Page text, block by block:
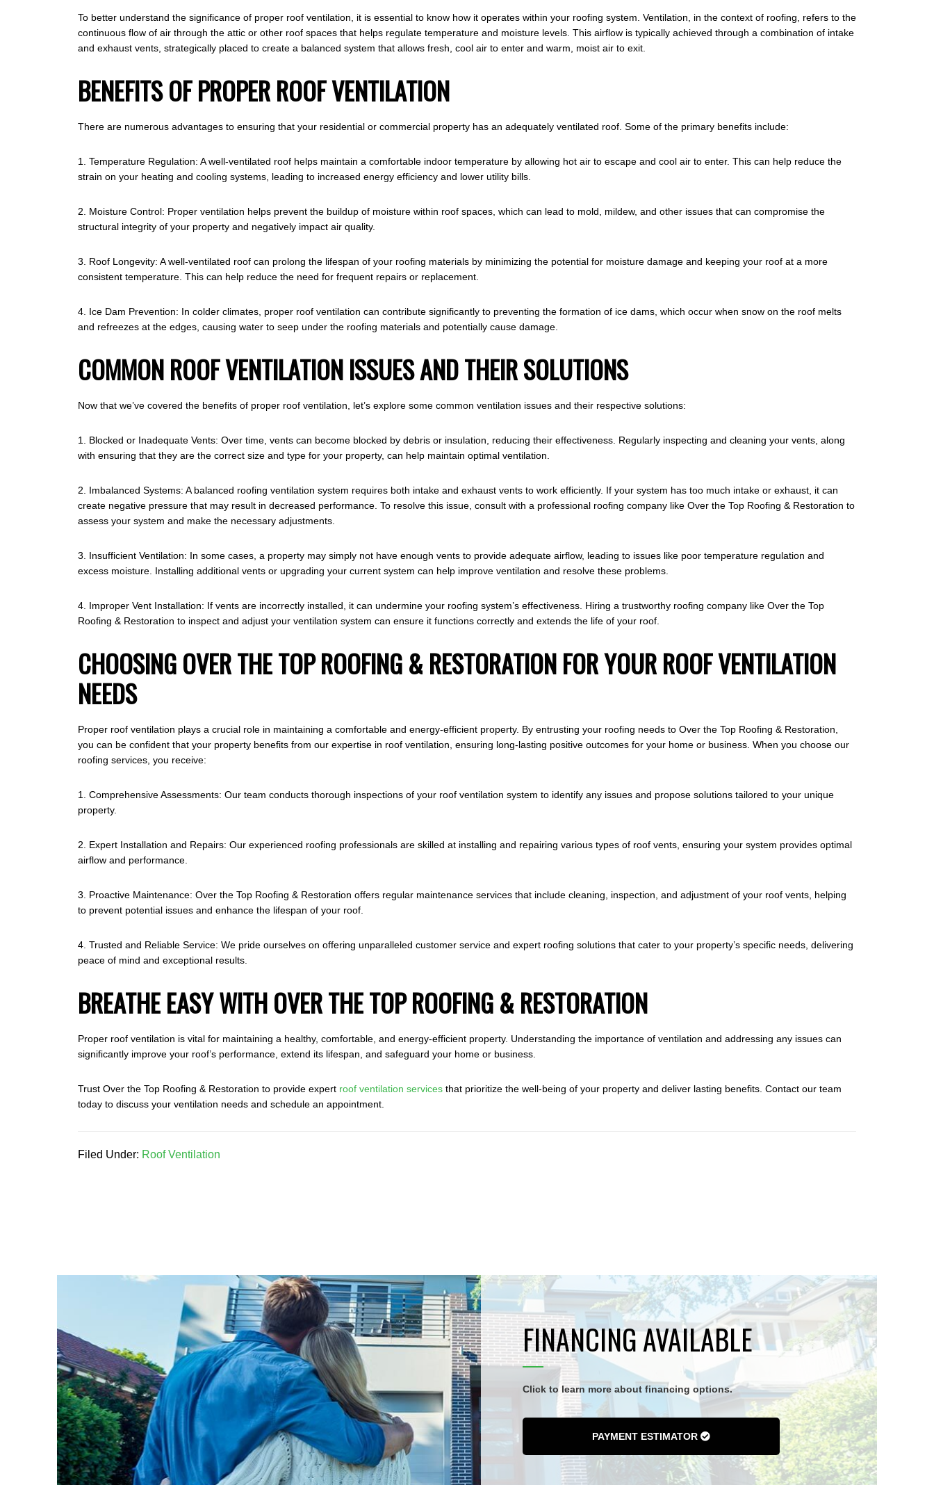
To better understand the significance of proper roof ventilation, it is essential to know how it operates within your roofing system. Ventilation, in the context of roofing, refers to the
continuous flow of air through the attic or other roof spaces that helps regulate temperature and moisture levels. This airflow is typically achieved through a combination of intake
and exhaust vents, strategically placed to create a balanced system that allows fresh, cool air to enter and warm, moist air to exit.
BENEFITS OF PROPER ROOF VENTILATION
There are numerous advantages to ensuring that your residential or commercial property has an adequately ventilated roof. Some of the primary benefits include:
1. Temperature Regulation: A well-ventilated roof helps maintain a comfortable indoor temperature by allowing hot air to escape and cool air to enter. This can help reduce the
strain on your heating and cooling systems, leading to increased energy efficiency and lower utility bills.
2. Moisture Control: Proper ventilation helps prevent the buildup of moisture within roof spaces, which can lead to mold, mildew, and other issues that can compromise the
structural integrity of your property and negatively impact air quality.
3. Roof Longevity: A well-ventilated roof can prolong the lifespan of your roofing materials by minimizing the potential for moisture damage and keeping your roof at a more
consistent temperature. This can help reduce the need for frequent repairs or replacement.
4. Ice Dam Prevention: In colder climates, proper roof ventilation can contribute significantly to preventing the formation of ice dams, which occur when snow on the roof melts
and refreezes at the edges, causing water to seep under the roofing materials and potentially cause damage.
COMMON ROOF VENTILATION ISSUES AND THEIR SOLUTIONS
Now that we’ve covered the benefits of proper roof ventilation, let’s explore some common ventilation issues and their respective solutions:
1. Blocked or Inadequate Vents: Over time, vents can become blocked by debris or insulation, reducing their effectiveness. Regularly inspecting and cleaning your vents, along
with ensuring that they are the correct size and type for your property, can help maintain optimal ventilation.
2. Imbalanced Systems: A balanced roofing ventilation system requires both intake and exhaust vents to work efficiently. If your system has too much intake or exhaust, it can
create negative pressure that may result in decreased performance. To resolve this issue, consult with a professional roofing company like Over the Top Roofing & Restoration to
assess your system and make the necessary adjustments.
3. Insufficient Ventilation: In some cases, a property may simply not have enough vents to provide adequate airflow, leading to issues like poor temperature regulation and
excess moisture. Installing additional vents or upgrading your current system can help improve ventilation and resolve these problems.
4. Improper Vent Installation: If vents are incorrectly installed, it can undermine your roofing system’s effectiveness. Hiring a trustworthy roofing company like Over the Top
Roofing & Restoration to inspect and adjust your ventilation system can ensure it functions correctly and extends the life of your roof.
CHOOSING OVER THE TOP ROOFING & RESTORATION FOR YOUR ROOF VENTILATION
NEEDS
Proper roof ventilation plays a crucial role in maintaining a comfortable and energy-efficient property. By entrusting your roofing needs to Over the Top Roofing & Restoration,
you can be confident that your property benefits from our expertise in roof ventilation, ensuring long-lasting positive outcomes for your home or business. When you choose our
roofing services, you receive:
1. Comprehensive Assessments: Our team conducts thorough inspections of your roof ventilation system to identify any issues and propose solutions tailored to your unique
property.
2. Expert Installation and Repairs: Our experienced roofing professionals are skilled at installing and repairing various types of roof vents, ensuring your system provides optimal
airflow and performance.
3. Proactive Maintenance: Over the Top Roofing & Restoration offers regular maintenance services that include cleaning, inspection, and adjustment of your roof vents, helping
to prevent potential issues and enhance the lifespan of your roof.
4. Trusted and Reliable Service: We pride ourselves on offering unparalleled customer service and expert roofing solutions that cater to your property’s specific needs, delivering
peace of mind and exceptional results.
BREATHE EASY WITH OVER THE TOP ROOFING & RESTORATION
Proper roof ventilation is vital for maintaining a healthy, comfortable, and energy-efficient property. Understanding the importance of ventilation and addressing any issues can
significantly improve your roof’s performance, extend its lifespan, and safeguard your home or business.
Trust Over the Top Roofing & Restoration to provide expert roof ventilation services that prioritize the well-being of your property and deliver lasting benefits. Contact our team
today to discuss your ventilation needs and schedule an appointment.
Filed Under: Roof Ventilation
FINANCING AVAILABLE
Click to learn more about financing options.
PAYMENT ESTIMATOR